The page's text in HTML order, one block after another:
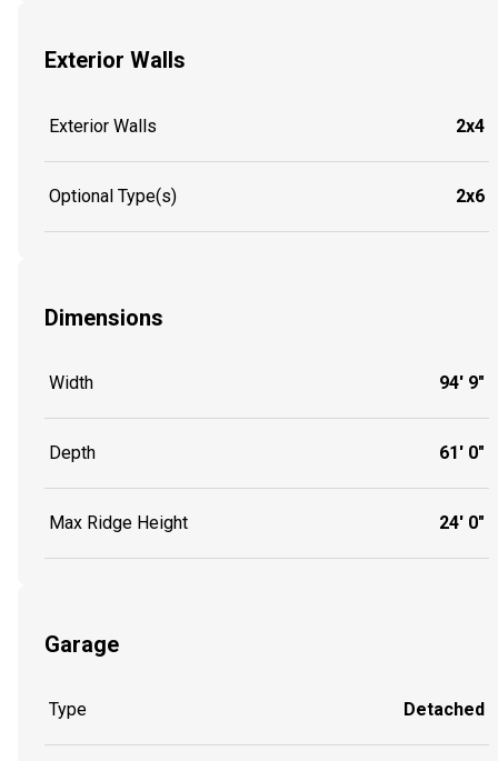
Exterior Walls
Exterior Walls 2x4
Optional Type(s) 2x6
Dimensions
Width 94' 9"
Depth 61' 0"
Max Ridge Height 24' 0"
Garage
Type Detached